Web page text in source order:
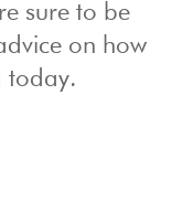
sure to be
on how
today.